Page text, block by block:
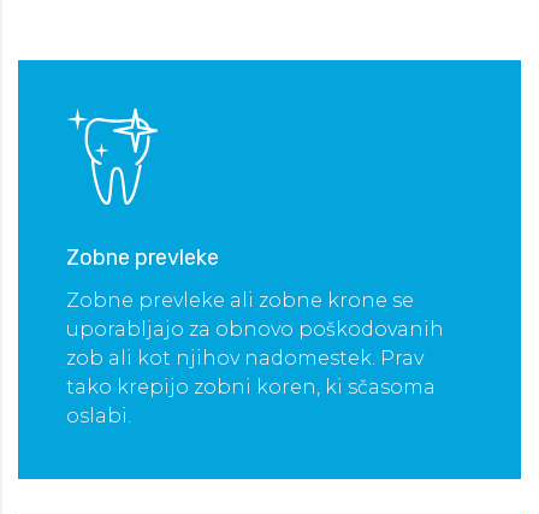
Zobne prevleke
Zobne prevleke ali zobne krone se
uporabljajo za obnovo poškodovanih
zob ali kot njihov nadomestek. Prav
tako krepijo zobni koren, ki sčasoma
oslabi.